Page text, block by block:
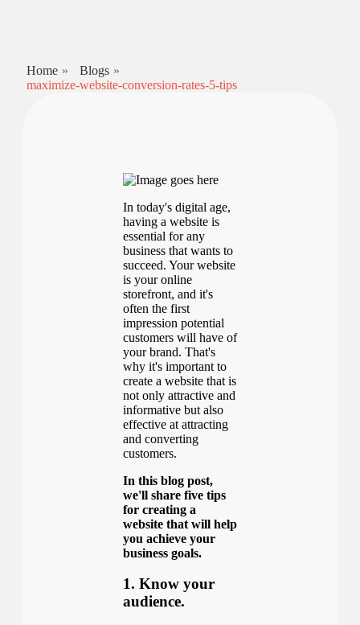
Home
Blogs
maximize-website-conversion-rates-5-tips
In today's digital age,
having a website is
essential for any
business that wants to
succeed. Your website
is your online
storefront, and it's
often the first
impression potential
customers will have of
your brand. That's
why it's important to
create a website that is
not only attractive and
informative but also
effective at attracting
and converting
customers.
In this blog post,
we'll share five tips
for creating a
website that will help
you achieve your
business goals.
1. Know your
audience.